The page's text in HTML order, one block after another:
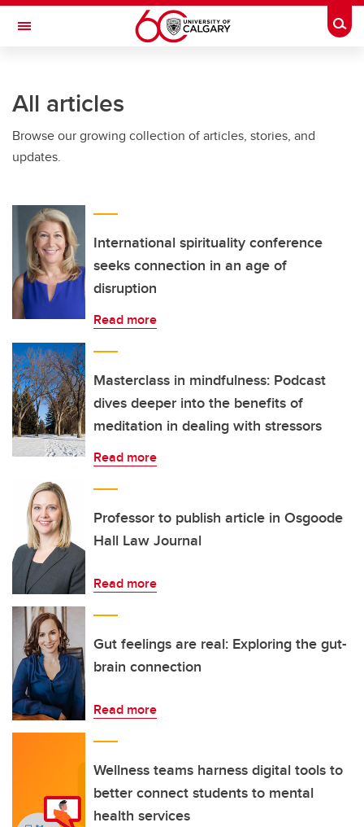
Skip to main content
Toggle Navigation
Current Students
Alumni & Donors
Faculty & Staff
About UCalgary
All articles
Browse our growing collection of articles, stories, and
updates.
International spirituality conference
seeks connection in an age of
disruption
Read more
Masterclass in mindfulness: Podcast
dives deeper into the benefits of
meditation in dealing with stressors
Read more
Professor to publish article in Osgoode
Hall Law Journal
Read more
Gut feelings are real: Exploring the gut-
brain connection
Read more
Wellness teams harness digital tools to
better connect students to mental
health services